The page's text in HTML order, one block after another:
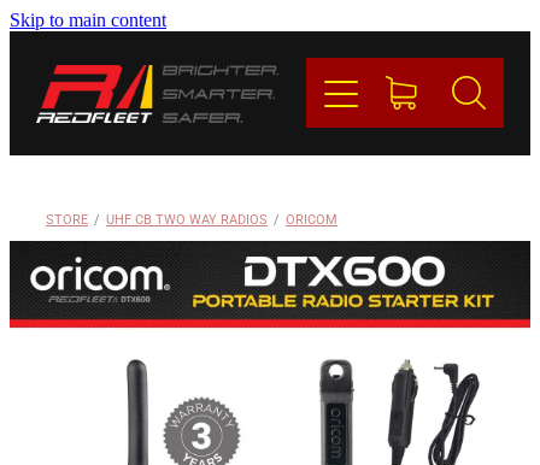
Skip to main content
STORE / UHF CB TWO WAY RADIOS / ORICOM
BRANDS
CONTACT